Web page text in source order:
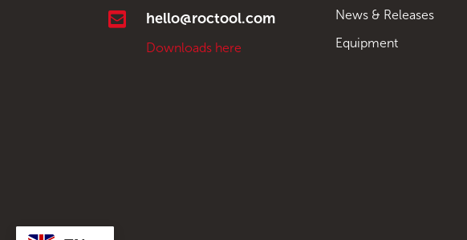
 hello@roctool.com
Downloads here
News & Releases
Equipment